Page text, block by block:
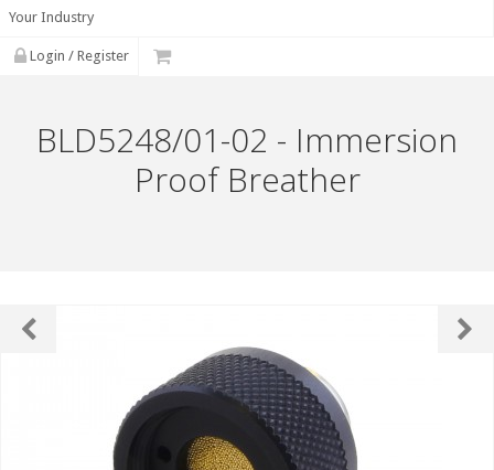
Your Industry
Login / Register
BLD5248/01-02 - Immersion
Proof Breather